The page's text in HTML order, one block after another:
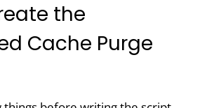
the
Cache Purge